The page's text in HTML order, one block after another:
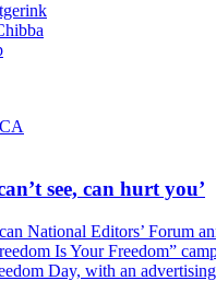
see, can hurt you’
National Editors’ Forum
Is Your Freedom”
Day, with an